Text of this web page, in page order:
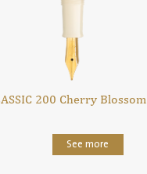
200 Cherry Blossom
See more